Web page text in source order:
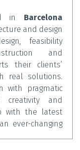
in Barcelona
and design
feasibility
and
their clients’
real solutions.
with pragmatic
creativity and
with the latest
ever-changing